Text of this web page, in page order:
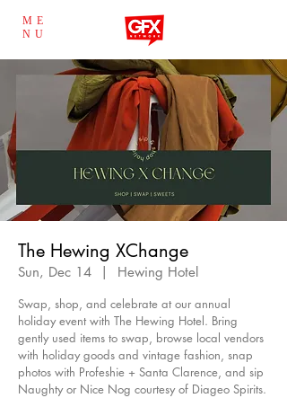
ME
NU
The Hewing XChange
Sun, Dec 14
  |
Hewing Hotel
Swap, shop, and celebrate at our annual
holiday event with The Hewing Hotel. Bring
gently used items to swap, browse local vendors
with holiday goods and vintage fashion, snap
photos with Profeshie + Santa Clarence, and sip
Naughty or Nice Nog courtesy of Diageo Spirits.